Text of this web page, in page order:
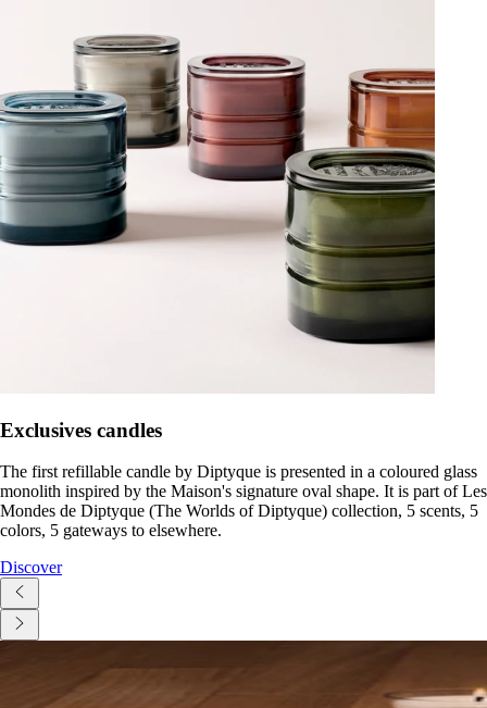
Exclusives candles
The first refillable candle by Diptyque is presented in a coloured glass
monolith inspired by the Maison's signature oval shape. It is part of Les
Mondes de Diptyque (The Worlds of Diptyque) collection, 5 scents, 5
colors, 5 gateways to elsewhere.
Discover